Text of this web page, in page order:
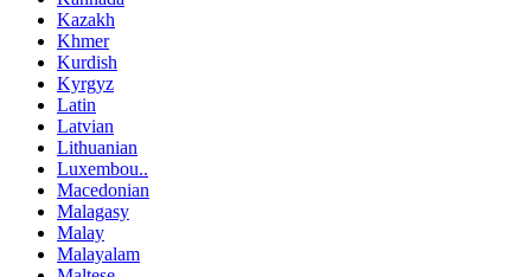
Kazakh
Khmer
Kurdish
Kyrgyz
Latin
Latvian
Lithuanian
Luxembou..
Macedonian
Malagasy
Malay
Malayalam